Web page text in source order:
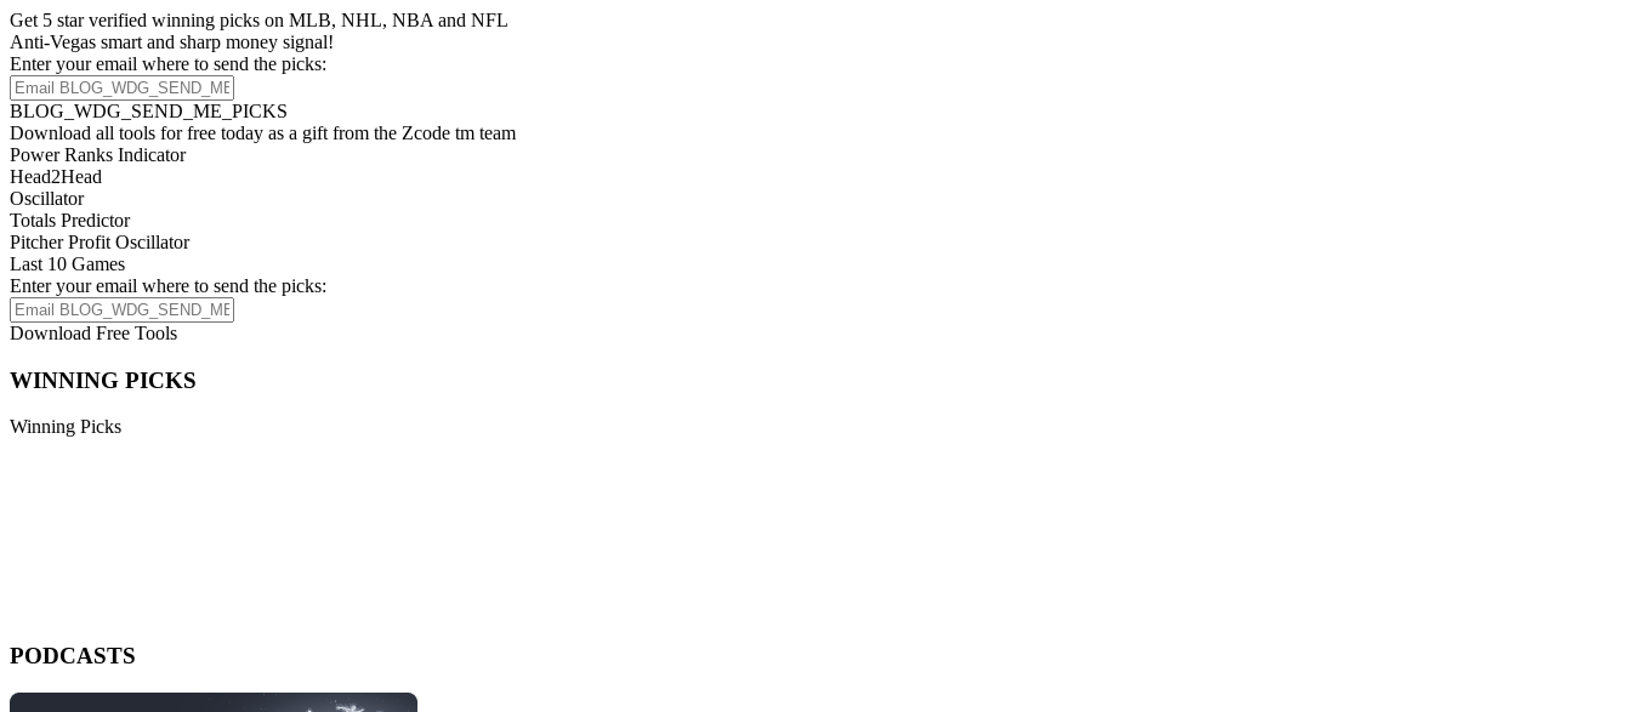
Get 5 star verified winning picks on MLB, NHL, NBA and NFL
Anti-Vegas smart and sharp money signal!
Enter your email where to send the picks:
BLOG_WDG_SEND_ME_PICKS
Download all tools for free today as a gift from the Zcode tm team
Power Ranks Indicator
Head2Head
Oscillator
Totals Predictor
Pitcher Profit Oscillator
Last 10 Games
Enter your email where to send the picks:
Download Free Tools
WINNING PICKS
Winning Picks
PODCASTS